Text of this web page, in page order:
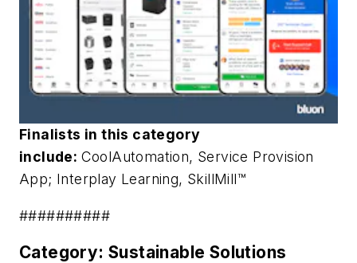
Finalists in this category
include: CoolAutomation, Service Provision
App; Interplay Learning, SkillMill™
##########
Category: Sustainable Solutions